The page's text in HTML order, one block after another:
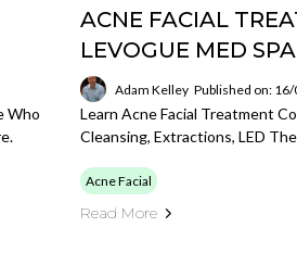
Who
ACNE FACIAL
LEVOGUE MED SPA
Adam Kelley Published on:
Learn Acne Facial Treatment
Cleansing, Extractions, LED
Acne Facial
Read More